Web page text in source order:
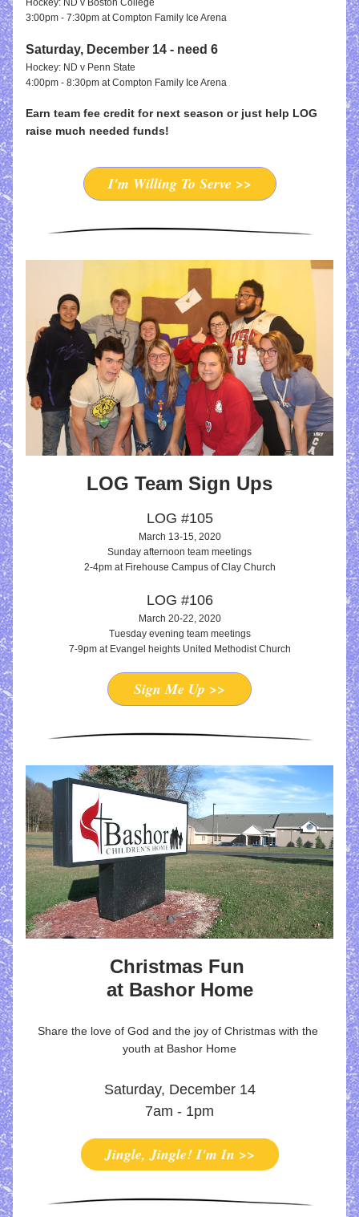
Hockey: ND v Boston College
3:00pm - 7:30pm at Compton Family Ice Arena
Saturday, December 14 - need 6
Hockey: ND v Penn State
4:00pm - 8:30pm at Compton Family Ice Arena
Earn team fee credit for next season or just help LOG
raise much needed funds!
I'm Willing To Serve >>
LOG Team Sign Ups
LOG #105
March 13-15, 2020
Sunday afternoon team meetings
2-4pm at Firehouse Campus of Clay Church
LOG #106
March 20-22, 2020
Tuesday evening team meetings
7-9pm at Evangel heights United Methodist Church
Sign Me Up >>
Christmas Fun
at Bashor Home
Share the love of God and the joy of Christmas with the
youth at Bashor Home
Saturday, December 14
7am - 1pm
Jingle, Jingle! I'm In >>